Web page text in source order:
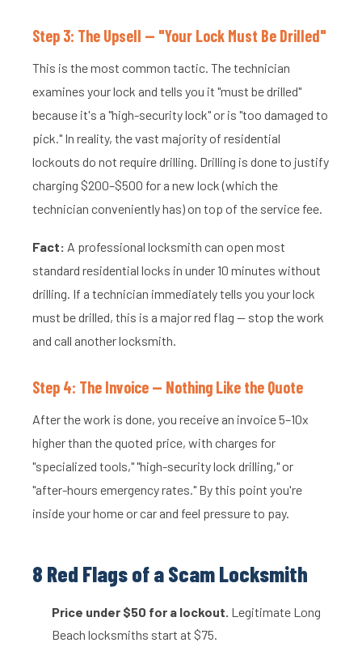
Step 3: The Upsell — "Your Lock Must Be Drilled"
This is the most common tactic. The technician
examines your lock and tells you it "must be drilled"
because it's a "high-security lock" or is "too damaged to
pick." In reality, the vast majority of residential
lockouts do not require drilling. Drilling is done to justify
charging $200–$500 for a new lock (which the
technician conveniently has) on top of the service fee.
Fact: A professional locksmith can open most
standard residential locks in under 10 minutes without
drilling. If a technician immediately tells you your lock
must be drilled, this is a major red flag — stop the work
and call another locksmith.
Step 4: The Invoice — Nothing Like the Quote
After the work is done, you receive an invoice 5–10x
higher than the quoted price, with charges for
"specialized tools," "high-security lock drilling," or
"after-hours emergency rates." By this point you're
inside your home or car and feel pressure to pay.
8 Red Flags of a Scam Locksmith
Price under $50 for a lockout. Legitimate Long
Beach locksmiths start at $75.